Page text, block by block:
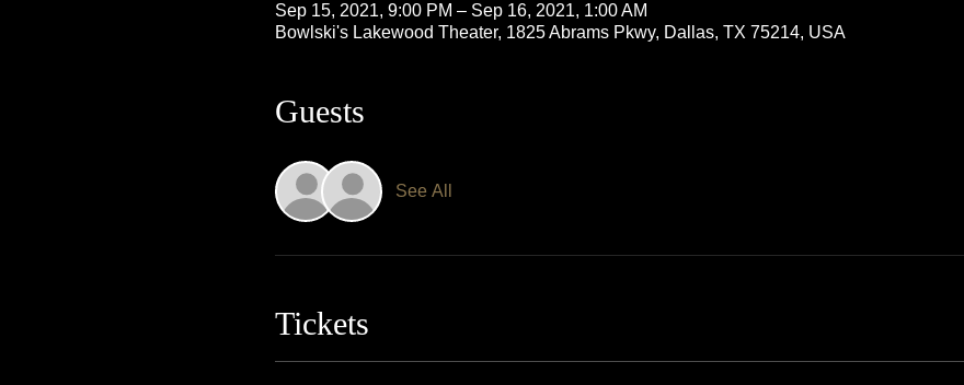
Sep 15, 2021, 9:00 PM – Sep 16, 2021, 1:00 AM
Bowlski's Lakewood Theater, 1825 Abrams Pkwy, Dallas, TX 75214, USA
Guests
See All
Tickets